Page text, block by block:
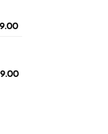
₹499.00
Price
₹399.00
Price